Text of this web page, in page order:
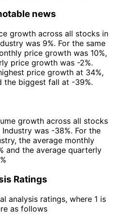
news
growth across all stocks in
was 9%. For the same
price growth was 10%,
price growth was -2%.
price growth at 34%,
the biggest fall at -39%.
growth across all stocks
was -38%. For the
the average monthly
and the average quarterly
Ratings
analysis ratings, where 1 is
as follows